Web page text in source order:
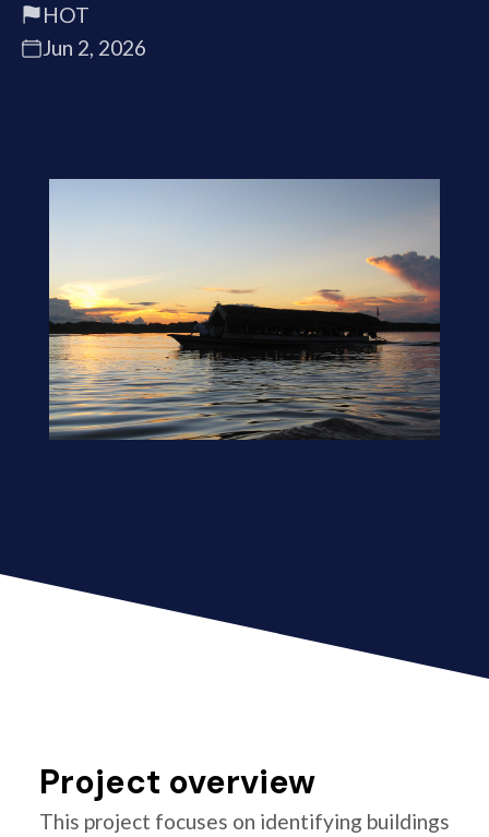
HOT
Jun 2, 2026
Project overview
This project focuses on identifying buildings